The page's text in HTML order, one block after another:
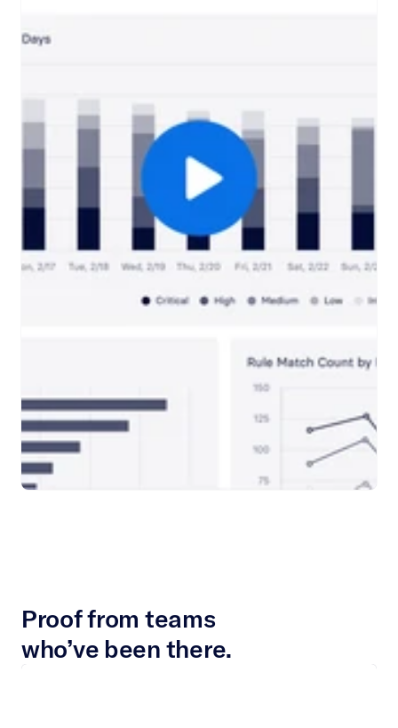
Proof from teams
who’ve been there.